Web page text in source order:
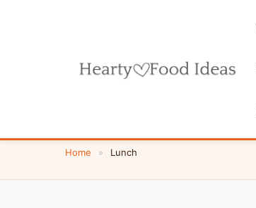
Home » Lunch